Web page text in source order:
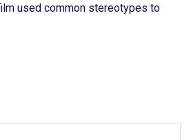
used common stereotypes to